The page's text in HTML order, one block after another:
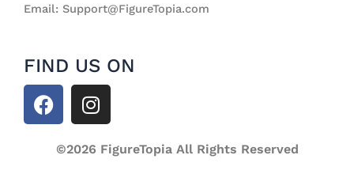
Email: Support@FigureTopia.com
FIND US ON
F
a
I
n
t
©2026 FigureTopia All Rights Reserved